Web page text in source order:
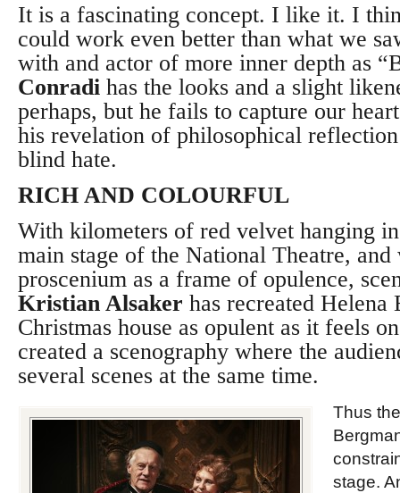
It is a fascinating concept. I like it. I
could work even better than what we
with and actor of more inner depth as
Conradi has the looks and a slight
perhaps, but he fails to capture our
his revelation of philosophical
blind hate.
RICH AND COLOURFUL
With kilometers of red velvet hanging
main stage of the National Theatre,
proscenium as a frame of opulence,
Kristian Alsaker has recreated Helena
Christmas house as opulent as it feels
created a scenography where the
several scenes at the same time.
Thus
stage.